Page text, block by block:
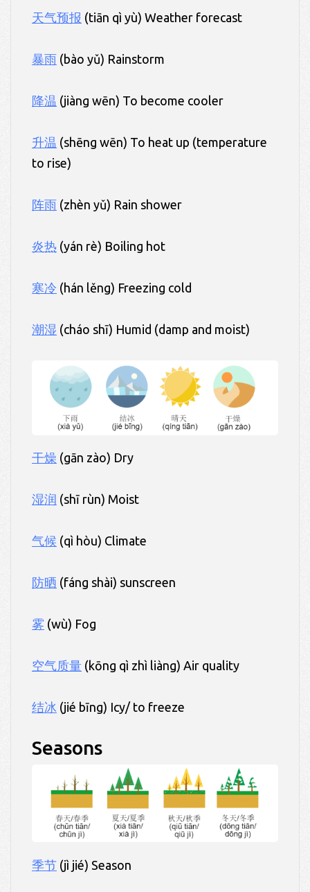
天气预报 (tiān qì yù) Weather forecast
暴雨 (bào yǔ) Rainstorm
降温 (jiàng wēn) To become cooler
升温 (shēng wēn) To heat up (temperature
to rise)
阵雨 (zhèn yǔ) Rain shower
炎热 (yán rè) Boiling hot
寒冷 (hán lěng) Freezing cold
潮湿 (cháo shī) Humid (damp and moist)
干燥 (gān zào) Dry
湿润 (shī rùn) Moist
气候 (qì hòu) Climate
防晒 (fáng shài) sunscreen
雾 (wù) Fog
空气质量 (kōng qì zhì liàng) Air quality
结冰 (jié bīng) Icy/ to freeze
Seasons
季节 (jì jié) Season